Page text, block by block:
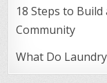
18 Steps to
Community
What Do